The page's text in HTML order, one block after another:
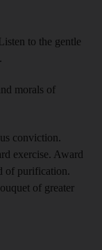
to the gentle
morals of
conviction.
exercise. Award
of purification.
of greater